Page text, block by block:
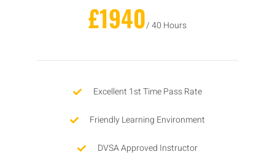
£1940/ 40 Hours
Excellent 1st Time Pass Rate
Friendly Learning Environment
DVSA Approved Instructor